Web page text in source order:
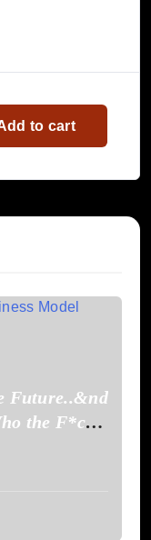
to cart
Future..&nd
the F*ck